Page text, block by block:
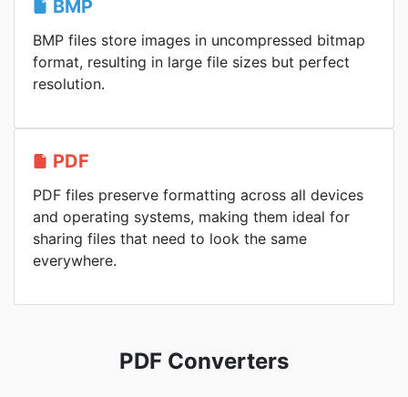
BMP
BMP files store images in uncompressed bitmap
format, resulting in large file sizes but perfect
resolution.
PDF
PDF files preserve formatting across all devices
and operating systems, making them ideal for
sharing files that need to look the same
everywhere.
PDF Converters